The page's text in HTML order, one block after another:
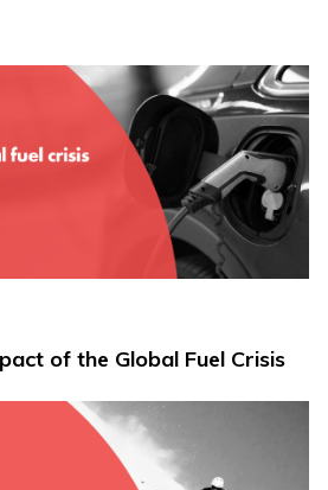
of the Global Fuel Crisis